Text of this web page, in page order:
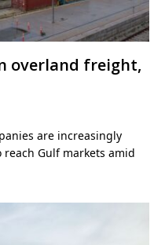
overland freight,
are increasingly
Gulf markets amid